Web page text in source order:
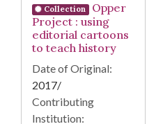
Collection
Opper
Project : using
editorial cartoons
to teach history
Date of Original:
2017/
Contributing
Institution: